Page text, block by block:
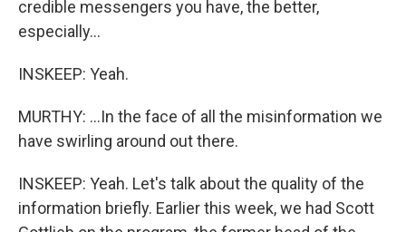
credible messengers you have, the better,
especially...
INSKEEP: Yeah.
MURTHY: ...In the face of all the misinformation we
have swirling around out there.
INSKEEP: Yeah. Let's talk about the quality of the
information briefly. Earlier this week, we had Scott